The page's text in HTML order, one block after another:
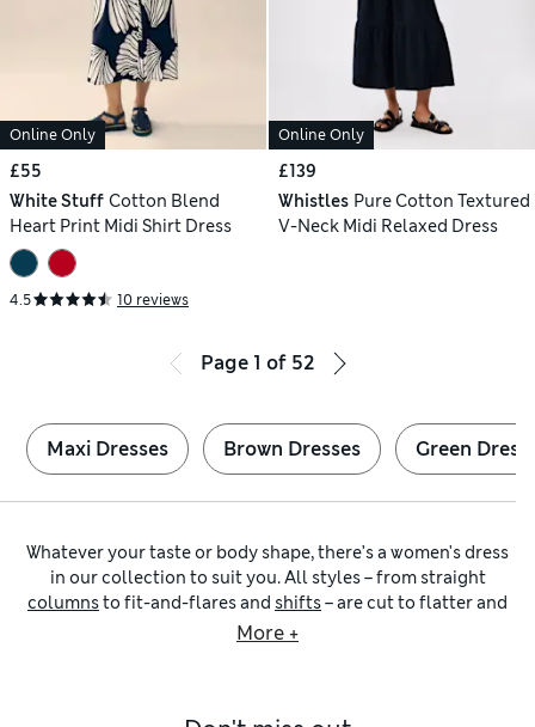
Online Only
£55
White Stuff Cotton Blend
Heart Print Midi Shirt Dress
4.5 10 reviews
Online Only
£139
Whistles Pure Cotton Textured
V-Neck Midi Relaxed Dress
Page 1 of 52
Maxi Dresses Brown Dresses Green
Whatever your taste or body shape, there’s a women's dress
in our collection to suit you. All styles – from straight
columnsto fit-and-flares and shifts– are cut to flatter and
designed to feel comfortable. Expect lengths from
More +